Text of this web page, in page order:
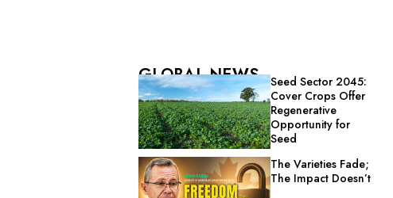
GLOBAL NEWS
Seed Sector 2045:
Cover Crops Offer
Regenerative
Opportunity for
Seed
The Varieties Fade;
The Impact Doesn’t